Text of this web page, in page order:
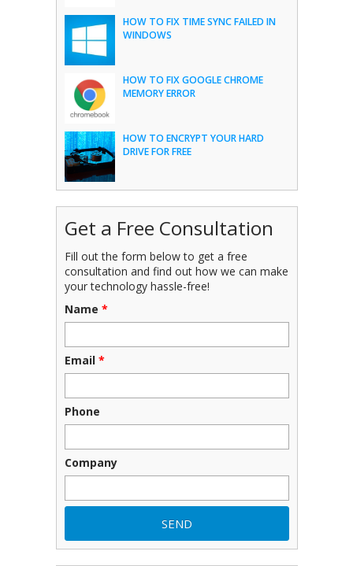
HOW TO FIX TIME SYNC FAILED IN
WINDOWS
HOW TO FIX GOOGLE CHROME
MEMORY ERROR
HOW TO ENCRYPT YOUR HARD
DRIVE FOR FREE
Get a Free Consultation
Fill out the form below to get a free
consultation and find out how we can make
your technology hassle-free!
Name *
Email *
Phone
Company